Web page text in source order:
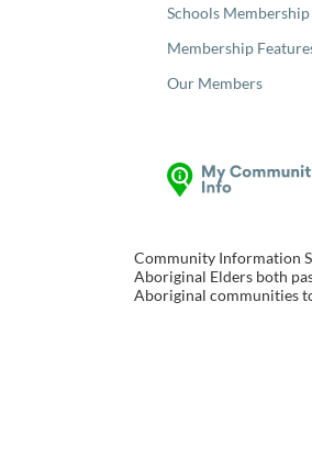
Schools Membership
Membership
Our Members
Community Information
Aboriginal Elders both
Aboriginal communities